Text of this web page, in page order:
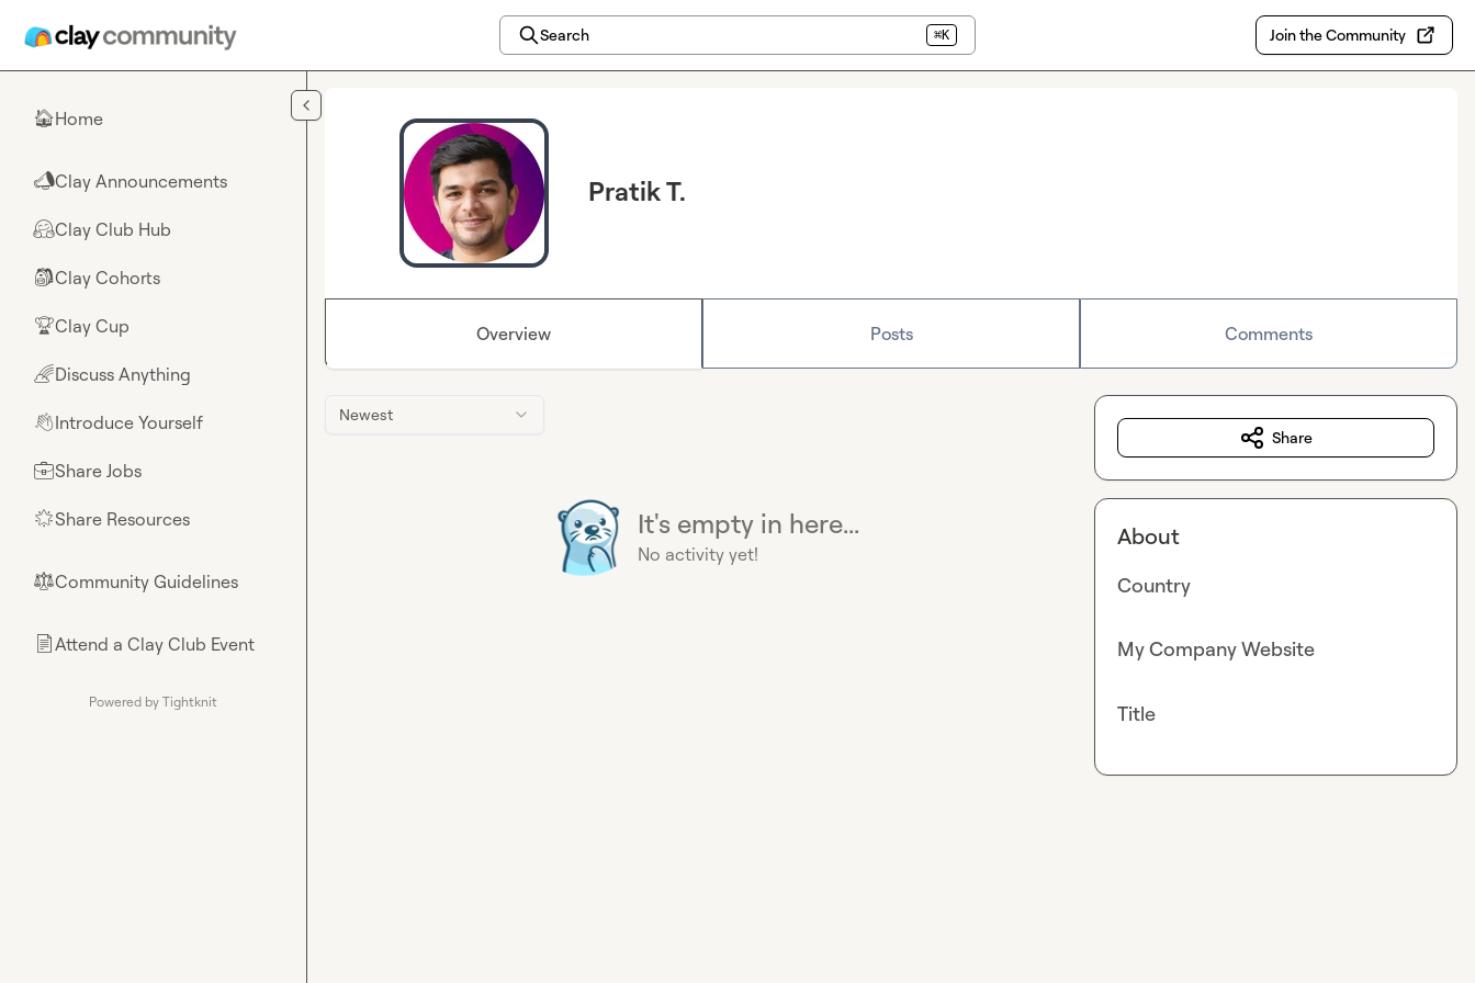
Search ⌘K Join the Community
🏠Home
📣Clay Announcements
🤗Clay Club Hub
🎒Clay Cohorts
🏆Clay Cup
🌈Discuss Anything
👋Introduce Yourself
💼Share Jobs
🌟Share Resources
⚖︎Community Guidelines
📄Attend a Clay Club Event
Powered by Tightknit
Pratik T.
Overview Posts Comments
Newest
It's empty in here...
No activity yet!
Share
About
Country
My Company Website
Title